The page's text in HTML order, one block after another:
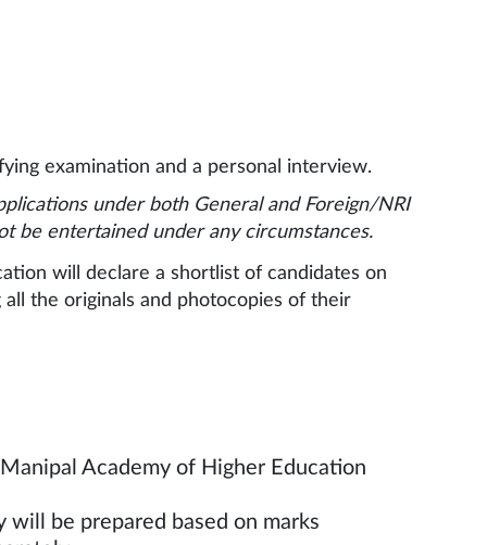
examination and a personal interview.
under both General and Foreign/NRI
be entertained under any circumstances.
will declare a shortlist of candidates on
the originals and photocopies of their
Academy of Higher Education
website.
be prepared based on marks